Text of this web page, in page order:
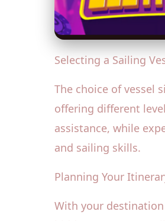
Selecting a Sailing
The choice of vessel
offering different
assistance, while
and sailing skills.
Planning Your
With your destination